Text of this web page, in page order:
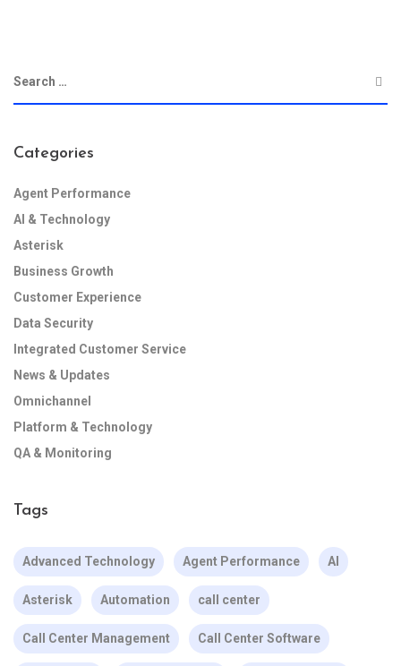
Categories
Agent Performance
AI & Technology
Asterisk
Business Growth
Customer Experience
Data Security
Integrated Customer Service
News & Updates
Omnichannel
Platform & Technology
QA & Monitoring
Tags
Advanced Technology Agent Performance AI
Asterisk Automation call center
Call Center Management Call Center Software